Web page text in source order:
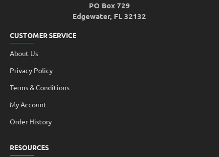
PO Box 729
Edgewater, FL 32132
CUSTOMER SERVICE
About Us
Privacy Policy
Terms & Conditions
My Account
Order History
RESOURCES